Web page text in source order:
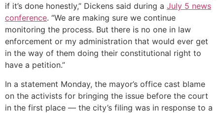
if it’s done honestly,” Dickens said during a July 5 news
conference. “We are making sure we continue
monitoring the process. But there is no one in law
enforcement or my administration that would ever get
in the way of them doing their constitutional right to
have a petition.”
In a statement Monday, the mayor’s office cast blame
on the activists for bringing the issue before the court
in the first place — the city’s filing was in response to a